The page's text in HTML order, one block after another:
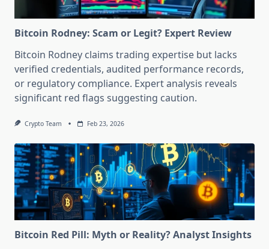
Bitcoin Rodney: Scam or Legit? Expert Review
Bitcoin Rodney claims trading expertise but lacks
verified credentials, audited performance records,
or regulatory compliance. Expert analysis reveals
significant red flags suggesting caution.
Crypto Team Feb 23, 2026
Bitcoin Red Pill: Myth or Reality? Analyst Insights